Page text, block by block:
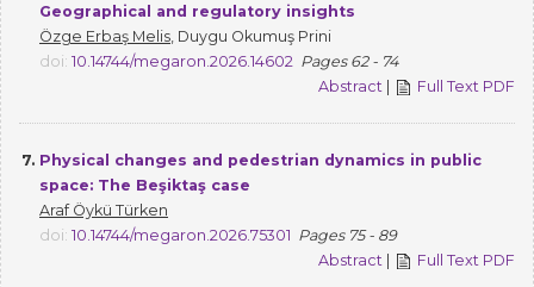
Geographical and regulatory insights
Özge Erbaş Melis , Duygu Okumuş Prini
doi: 10.14744/megaron.2026.14602 Pages 62 - 74
Abstract
Full Text PDF
7. Physical changes and pedestrian dynamics in public
space: The Beşiktaş case
Araf Öykü Türken
doi: 10.14744/megaron.2026.75301 Pages 75 - 89
Abstract
Full Text PDF